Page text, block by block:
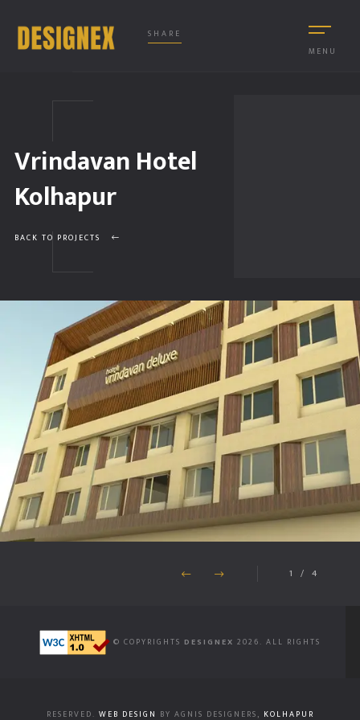
MENU
SHARE
Vrindavan Hotel
Kolhapur
BACK TO PROJECTS
1 / 4
© COPYRIGHTS DESIGNEX 2026. ALL RIGHTS
RESERVED. WEB DESIGN BY AGNIS DESIGNERS, KOLHAPUR